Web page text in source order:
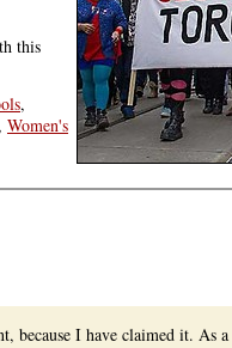
this
,
Women's
I have claimed it. As